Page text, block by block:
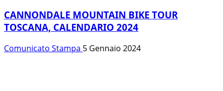
CANNONDALE MOUNTAIN BIKE TOUR
TOSCANA, CALENDARIO 2024
Comunicato Stampa 5 Gennaio 2024